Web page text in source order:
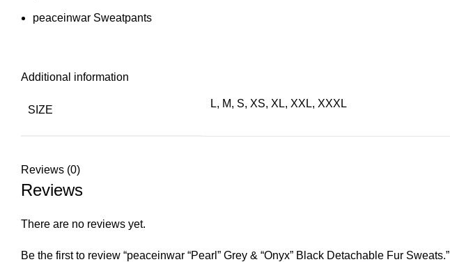
peaceinwar Sweatpants
Additional information
SIZE
L, M, S, XS, XL, XXL, XXXL
Reviews (0)
Reviews
There are no reviews yet.
Be the first to review “peaceinwar “Pearl” Grey & “Onyx” Black Detachable Fur Sweats.”